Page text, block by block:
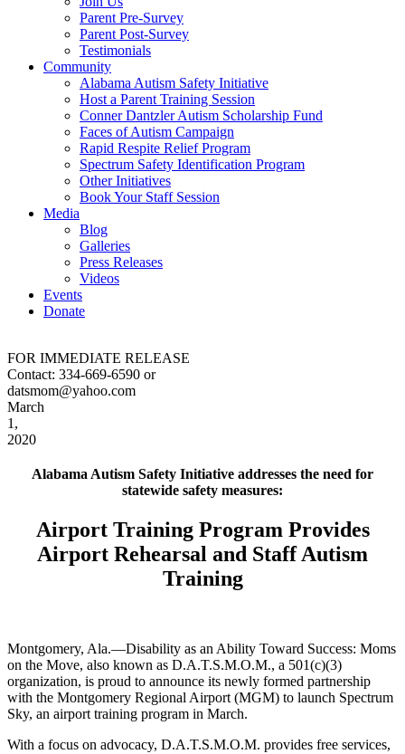
Parent Pre-Survey
Parent Post-Survey
Testimonials
Community
Alabama Autism Safety Initiative
Host a Parent Training Session
Conner Dantzler Autism Scholarship Fund
Faces of Autism Campaign
Rapid Respite Relief Program
Spectrum Safety Identification Program
Other Initiatives
Book Your Staff Session
Media
Blog
Galleries
Press Releases
Videos
Events
Donate
FOR IMMEDIATE RELEASE
Contact: 334-669-6590 or
datsmom@yahoo.com
March
1,
2020
Alabama Autism Safety Initiative addresses the need for
statewide safety measures:
Airport Training Program Provides
Airport Rehearsal and Staff Autism
Training
Montgomery, Ala.—Disability as an Ability Toward Success: Moms
on the Move, also known as D.A.T.S.M.O.M., a 501(c)(3)
organization, is proud to announce its newly formed partnership
with the Montgomery Regional Airport (MGM) to launch Spectrum
Sky, an airport training program in March.
With a focus on advocacy, D.A.T.S.M.O.M. provides free services,